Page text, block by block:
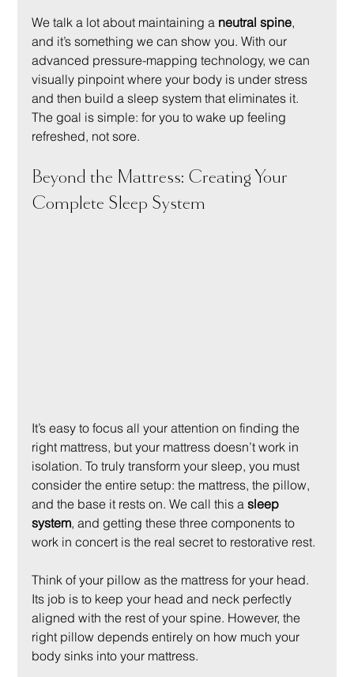
We talk a lot about maintaining a neutral spine,
and it’s something we can show you. With our
advanced pressure-mapping technology, we can
visually pinpoint where your body is under stress
and then build a sleep system that eliminates it.
The goal is simple: for you to wake up feeling
refreshed, not sore.
Beyond the Mattress: Creating Your
Complete Sleep System
It’s easy to focus all your attention on finding the
right mattress, but your mattress doesn’t work in
isolation. To truly transform your sleep, you must
consider the entire setup: the mattress, the pillow,
and the base it rests on. We call this a sleep
system, and getting these three components to
work in concert is the real secret to restorative rest.
Think of your pillow as the mattress for your head.
Its job is to keep your head and neck perfectly
aligned with the rest of your spine. However, the
right pillow depends entirely on how much your
body sinks into your mattress.